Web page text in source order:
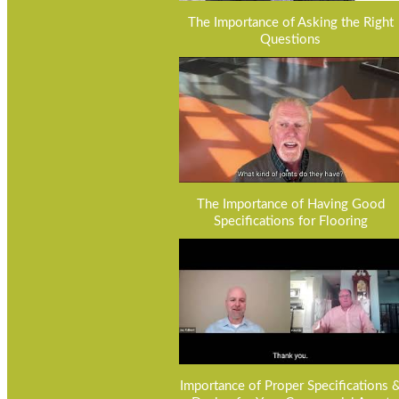
The Importance of Asking the Right
Questions
The Importance of Having Good
Specifications for Flooring
Importance of Proper Specifications